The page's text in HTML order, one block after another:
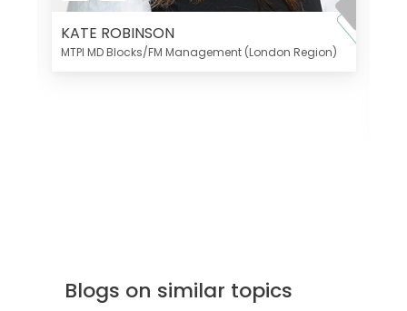
KATE ROBINSON
MTPI MD Blocks/FM Management (London Region)
Blogs on similar topics